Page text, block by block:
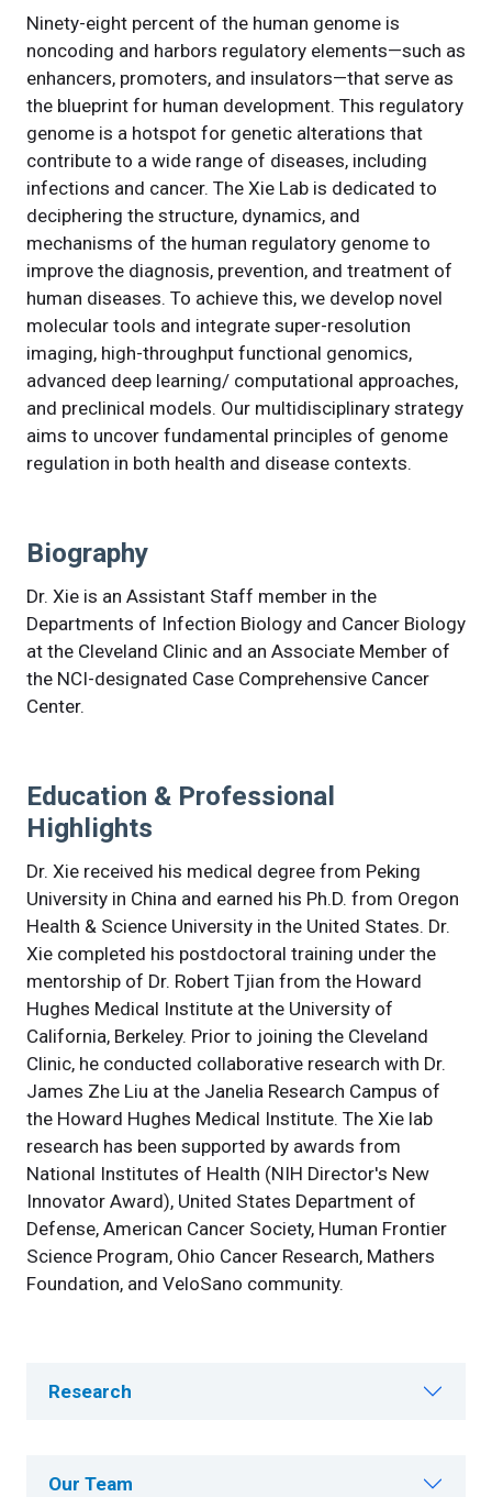
Ninety-eight percent of the human genome is
noncoding and harbors regulatory elements—such as
enhancers, promoters, and insulators—that serve as
the blueprint for human development. This regulatory
genome is a hotspot for genetic alterations that
contribute to a wide range of diseases, including
infections and cancer. The Xie Lab is dedicated to
deciphering the structure, dynamics, and
mechanisms of the human regulatory genome to
improve the diagnosis, prevention, and treatment of
human diseases. To achieve this, we develop novel
molecular tools and integrate super-resolution
imaging, high-throughput functional genomics,
advanced deep learning/ computational approaches,
and preclinical models. Our multidisciplinary strategy
aims to uncover fundamental principles of genome
regulation in both health and disease contexts.
Biography
Dr. Xie is an Assistant Staff member in the
Departments of Infection Biology and Cancer Biology
at the Cleveland Clinic and an Associate Member of
the NCI-designated Case Comprehensive Cancer
Center.
Education & Professional
Highlights
Dr. Xie received his medical degree from Peking
University in China and earned his Ph.D. from Oregon
Health & Science University in the United States. Dr.
Xie completed his postdoctoral training under the
mentorship of Dr. Robert Tjian from the Howard
Hughes Medical Institute at the University of
California, Berkeley. Prior to joining the Cleveland
Clinic, he conducted collaborative research with Dr.
James Zhe Liu at the Janelia Research Campus of
the Howard Hughes Medical Institute. The Xie lab
research has been supported by awards from
National Institutes of Health (NIH Director's New
Innovator Award), United States Department of
Defense, American Cancer Society, Human Frontier
Science Program, Ohio Cancer Research, Mathers
Foundation, and VeloSano community.
Research
Our Team